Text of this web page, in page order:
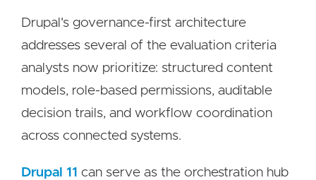
Drupal's governance-first architecture
addresses several of the evaluation criteria
analysts now prioritize: structured content
models, role-based permissions, auditable
decision trails, and workflow coordination
across connected systems.
Drupal 11 can serve as the orchestration hub